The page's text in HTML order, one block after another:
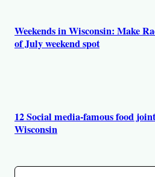
Weekends in Wisconsin: Make
of July weekend spot
12 Social media-famous food
Wisconsin